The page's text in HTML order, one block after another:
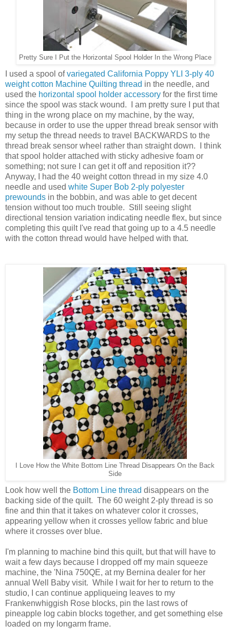
Pretty Sure I Put the Horizontal Spool Holder In the Wrong Place
I used a spool ofvariegated California Poppy YLI 3-ply 40
weight cotton Machine Quilting thread in the needle, and
used the horizontal spool holder accessory for the first time
since the spool was stack wound. I am pretty sure I put that
thing in the wrong place on my machine, by the way,
because in order to use the upper thread break sensor with
my setup the thread needs to travel BACKWARDS to the
thread break sensor wheel rather than straight down. I think
that spool holder attached with sticky adhesive foam or
something; not sure I can get it off and reposition it??
Anyway, I had the 40 weight cotton thread in my size 4.0
needle and used white Super Bob 2-ply polyester
prewounds in the bobbin, and was able to get decent
tension without too much trouble. Still seeing slight
directional tension variation indicating needle flex, but since
completing this quilt I've read that going up to a 4.5 needle
with the cotton thread would have helped with that.
I Love How the White Bottom Line Thread Disappears On the Back
Side
Look how well the Bottom Line thread disappears on the
backing side of the quilt. The 60 weight 2-ply thread is so
fine and thin that it takes on whatever color it crosses,
appearing yellow when it crosses yellow fabric and blue
where it crosses over blue.
I'm planning to machine bind this quilt, but that will have to
wait a few days because I dropped off my main squeeze
machine, the 'Nina 750QE, at my Bernina dealer for her
annual Well Baby visit. While I wait for her to return to the
studio, I can continue appliqueing leaves to my
Frankenwhiggish Rose blocks, pin the last rows of
pineapple log cabin blocks together, and get something else
loaded on my longarm frame.